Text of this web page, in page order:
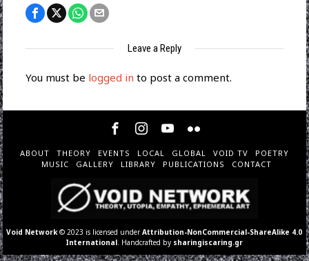
Leave a Reply
You must be logged in to post a comment.
ABOUT THEORY EVENTS LOCAL GLOBAL VOID TV
POETRY
MUSIC
GALLERY LIBRARY PUBLICATIONS CONTACT
Void Network © 2023 is licensed underAttribution-NonCommercial-ShareAlike 4.0
International . Handcrafted by sharingiscaring.gr